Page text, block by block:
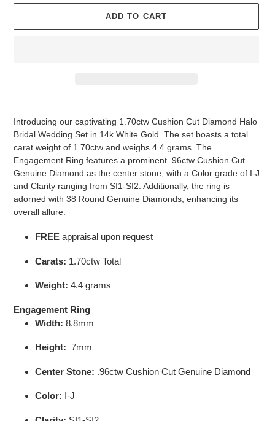
ADD TO CART
Introducing our captivating 1.70ctw Cushion Cut Diamond Halo
Bridal Wedding Set in 14k White Gold. The set boasts a total
carat weight of 1.70ctw and weighs 4.4 grams. The
Engagement Ring features a prominent .96ctw Cushion Cut
Genuine Diamond as the center stone, with a Color grade of I-J
and Clarity ranging from SI1-SI2. Additionally, the ring is
adorned with 38 Round Genuine Diamonds, enhancing its
overall allure.
FREE appraisal upon request
Carats: 1.70ctw Total
Weight: 4.4 grams
Engagement Ring
Width: 8.8mm
Height: 7mm
Center Stone: .96ctw Cushion Cut Genuine Diamond
Color: I-J